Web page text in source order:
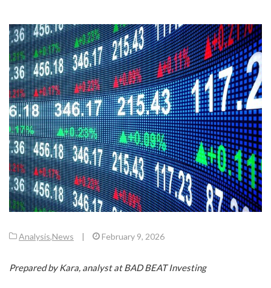
Analysis,News | February 9, 2026
Prepared by Kara, analyst at BAD BEAT Investing